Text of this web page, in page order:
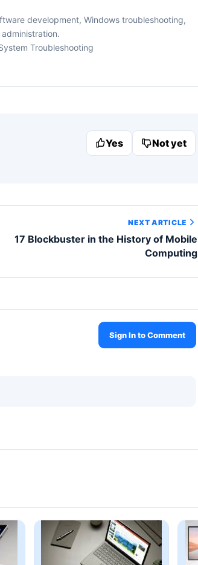
development, Windows troubleshooting,
Troubleshooting
Yes Not yet
NEXT ARTICLE
17 Blockbuster in the History of Mobile
Computing
Sign In to Comment